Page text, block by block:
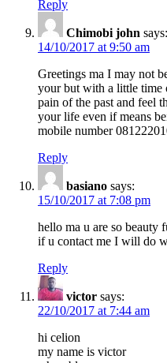
Reply
Chimobi john says:
14/10/2017 at 9:50 am
Greetings ma I may not
your but with a little time
pain of the past and feel
your life even if means
mobile number
Reply
basiano says:
15/10/2017 at 7:08 pm
hello ma u are so beauty
if u contact me I will do
Reply
victor says:
22/10/2017 at 7:44 am
hi celion
my name is victor